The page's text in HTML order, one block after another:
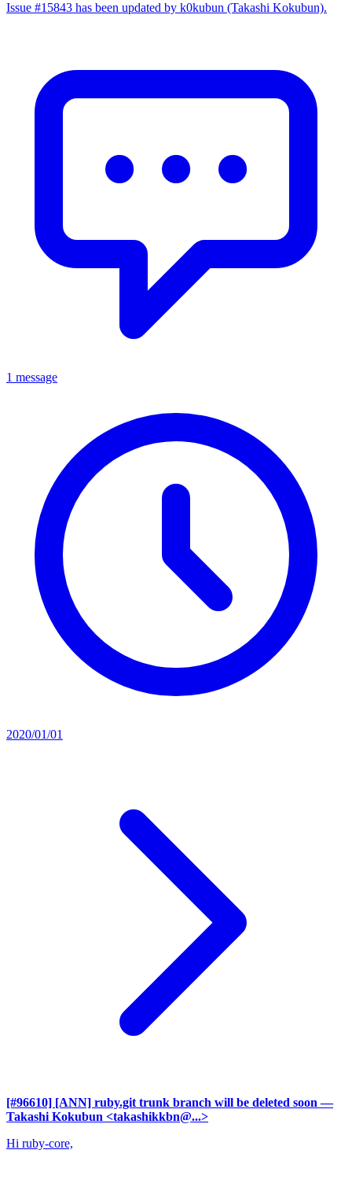
Issue #15843 has been updated by k0kubun (Takashi Kokubun).
1 message
2020/01/01
[#96610] [ANN] ruby.git trunk branch will be deleted soon —
Takashi Kokubun <takashikkbn@...>
Hi ruby-core,